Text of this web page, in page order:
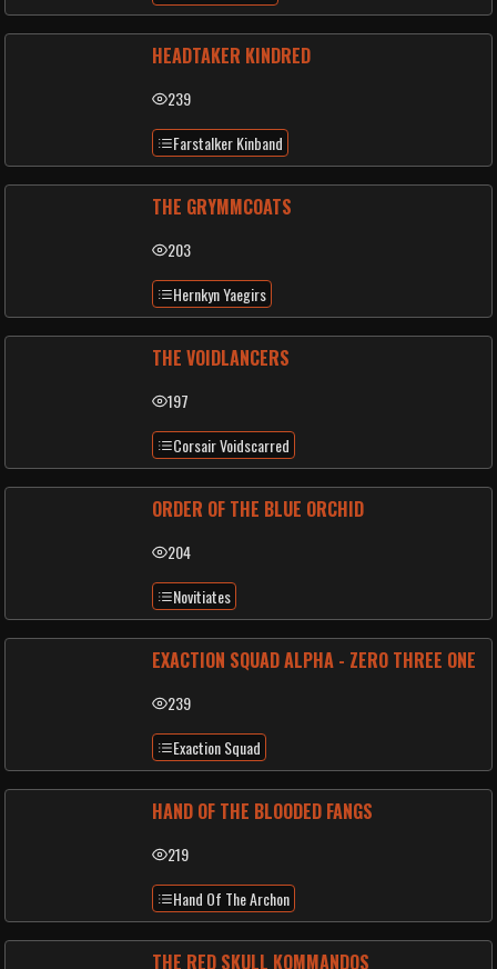
HEADTAKER KINDRED
239
Farstalker Kinband
THE GRYMMCOATS
203
Hernkyn Yaegirs
THE VOIDLANCERS
197
Corsair Voidscarred
ORDER OF THE BLUE ORCHID
204
Novitiates
EXACTION SQUAD ALPHA - ZERO THREE ONE
239
Exaction Squad
HAND OF THE BLOODED FANGS
219
Hand Of The Archon
THE RED SKULL KOMMANDOS